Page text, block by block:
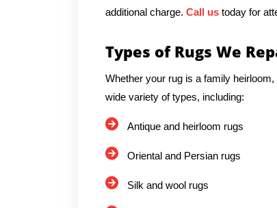
additional charge. Call us today for
Types of Rugs We
Whether your rug is a family
wide variety of types, including:
Antique and heirloom rugs
Oriental and Persian rugs
Silk and wool rugs